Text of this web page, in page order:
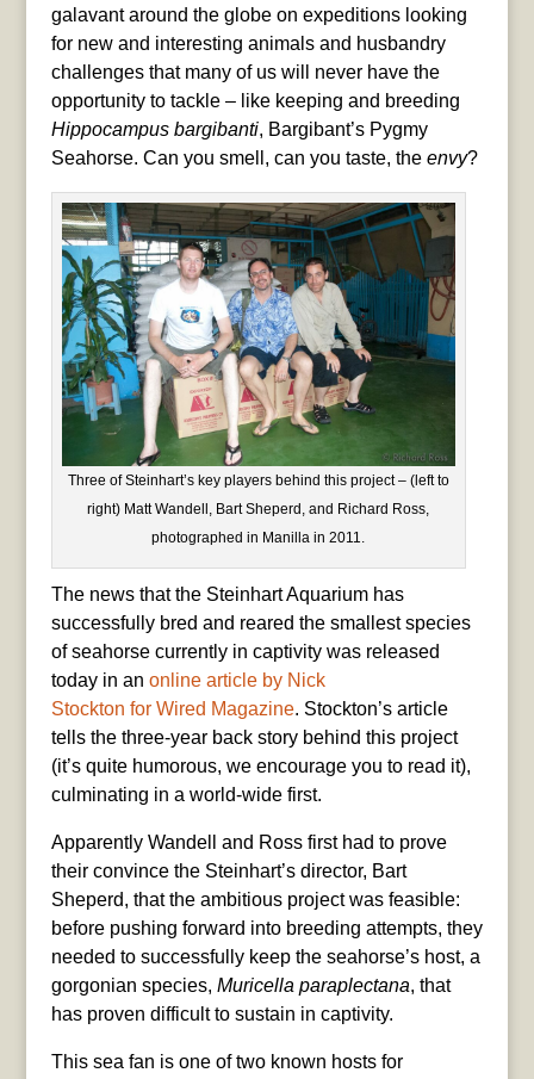
galavant around the globe on expeditions looking
for new and interesting animals and husbandry
challenges that many of us will never have the
opportunity to tackle – like keeping and breeding
Hippocampus bargibanti, Bargibant’s Pygmy
Seahorse. Can you smell, can you taste, the envy?
Three of Steinhart’s key players behind this project – (left to
right) Matt Wandell, Bart Sheperd, and Richard Ross,
photographed in Manilla in 2011.
The news that the Steinhart Aquarium has
successfully bred and reared the smallest species
of seahorse currently in captivity was released
today in an online article by Nick
Stockton for Wired Magazine. Stockton’s article
tells the three-year back story behind this project
(it’s quite humorous, we encourage you to read it),
culminating in a world-wide first.
Apparently Wandell and Ross first had to prove
their convince the Steinhart’s director, Bart
Sheperd, that the ambitious project was feasible:
before pushing forward into breeding attempts, they
needed to successfully keep the seahorse’s host, a
gorgonian species, Muricella paraplectana, that
has proven difficult to sustain in captivity.
This sea fan is one of two known hosts for